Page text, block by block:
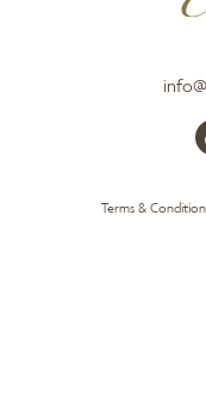
Terms &